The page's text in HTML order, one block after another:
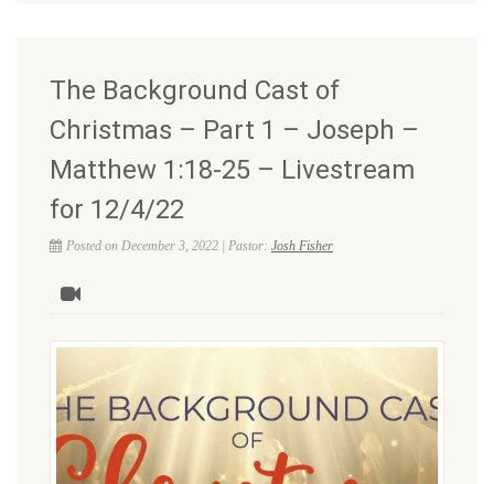
The Background Cast of
Christmas – Part 1 – Joseph –
Matthew 1:18-25 – Livestream
for 12/4/22
Posted on December 3, 2022 | Pastor: Josh Fisher